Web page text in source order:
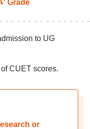
Grade
to UG
CUET scores.
or